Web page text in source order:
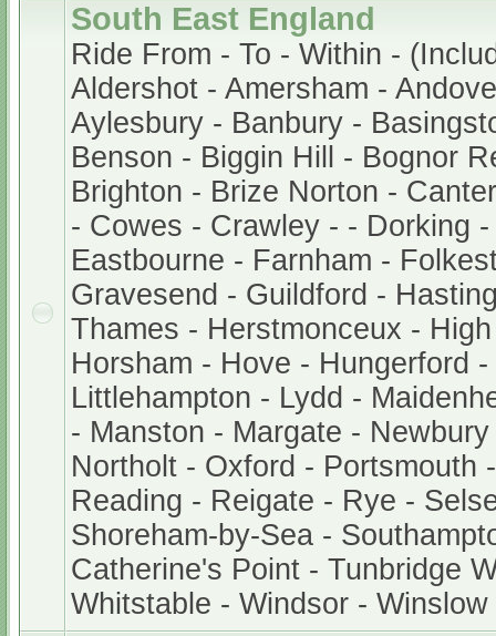
South East England
Ride From - To - Within -
Aldershot - Amersham -
Aylesbury - Banbury -
Benson - Biggin Hill - Bognor
Brighton - Brize Norton -
- Cowes - Crawley - - Dorking
Eastbourne - Farnham -
Gravesend - Guildford -
Thames - Herstmonceux -
Horsham - Hove - Hungerford
Littlehampton - Lydd -
- Manston - Margate -
Northolt - Oxford - Portsmouth
Reading - Reigate - Rye -
Shoreham-by-Sea -
Catherine's Point - Tunbridge
Whitstable - Windsor -